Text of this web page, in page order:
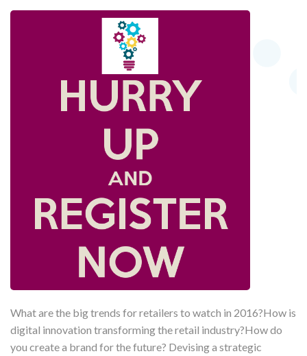
What are the big trends for retailers to watch in 2016?How is
digital innovation transforming the retail industry?How do
you create a brand for the future? Devising a strategic